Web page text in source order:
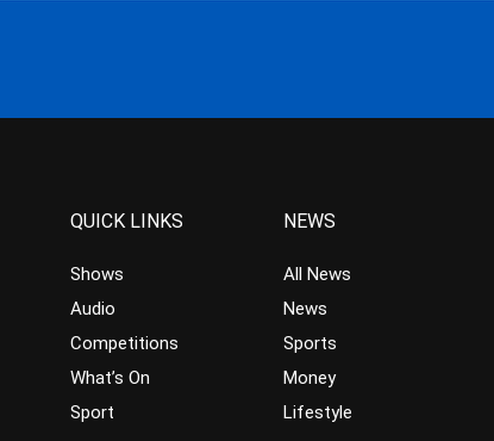
QUICK LINKS
Shows
Audio
Competitions
What’s On
Sport
NEWS
All News
News
Sports
Money
Lifestyle